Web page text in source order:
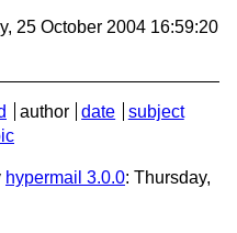
25 October 2004 16:59:20
author date
subject
hypermail 3.0.0: Thursday,